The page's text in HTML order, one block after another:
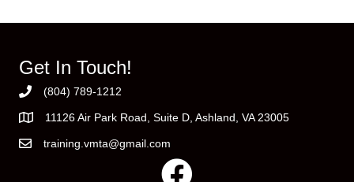
Get In Touch!
(804) 789-1212
11126 Air Park Road, Suite D, Ashland, VA 23005
training.vmta@gmail.com